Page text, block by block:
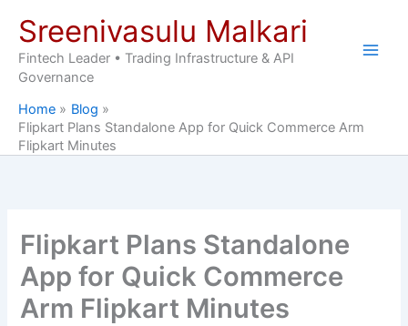
content
Sreenivasulu Malkari
Fintech Leader • Trading Infrastructure & API
Governance
Home
Blog
Flipkart Plans Standalone App for Quick Commerce Arm
Flipkart Minutes
Flipkart Plans Standalone
App for Quick Commerce
Arm Flipkart Minutes